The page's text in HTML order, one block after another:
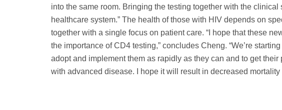
into the same room. Bringing the testing together with the
healthcare system.” The health of those with HIV depends on
together with a single focus on patient care. “I hope that these
the importance of CD4 testing,” concludes Cheng. “We’re
adopt and implement them as rapidly as they can and to get
with advanced disease. I hope it will result in decreased mortality